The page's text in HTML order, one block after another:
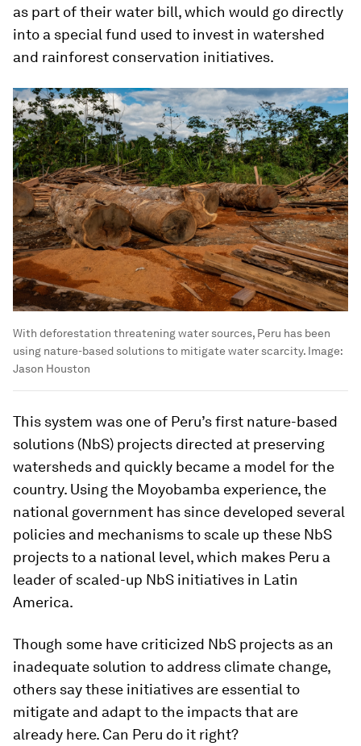
as part of their water bill, which would go directly
into a special fund used to invest in watershed
and rainforest conservation initiatives.
With deforestation threatening water sources, Peru has been
using nature-based solutions to mitigate water scarcity. Image:
Jason Houston
This system was one of Peru’s first nature-based
solutions (NbS) projects directed at preserving
watersheds and quickly became a model for the
country. Using the Moyobamba experience, the
national government has since developed several
policies and mechanisms to scale up these NbS
projects to a national level, which makes Peru a
leader of scaled-up NbS initiatives in Latin
America.
Though some have criticized NbS projects as an
inadequate solution to address climate change,
others say these initiatives are essential to
mitigate and adapt to the impacts that are
already here. Can Peru do it right?